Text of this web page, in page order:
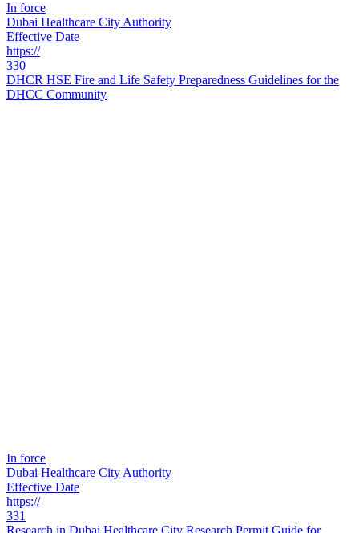
In force
Dubai Healthcare City Authority
Effective Date
https://
330
DHCR HSE Fire and Life Safety Preparedness Guidelines for the
DHCC Community
In force
Dubai Healthcare City Authority
Effective Date
https://
331